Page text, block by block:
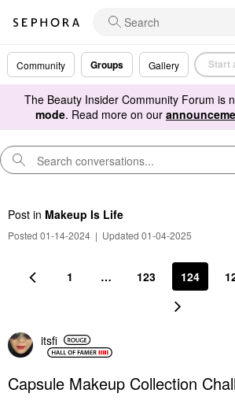
Community Groups Gallery Start
The Beauty Insider Community Forum is
mode. Read more on our
Post in Makeup Is Life
Posted 01-14-2024 | Updated 01-04-2025
1 … 123 124
itsfi
Capsule Makeup Collection